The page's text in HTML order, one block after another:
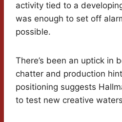
activity tied to a
was enough to set off
possible.
There’s been an uptick in
chatter and production
positioning suggests
to test new creative